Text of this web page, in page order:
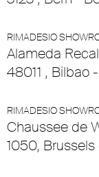
RIMADESIO
Alameda
48011 , Bilbao
RIMADESIO
Chaussee de
1050, Brussels